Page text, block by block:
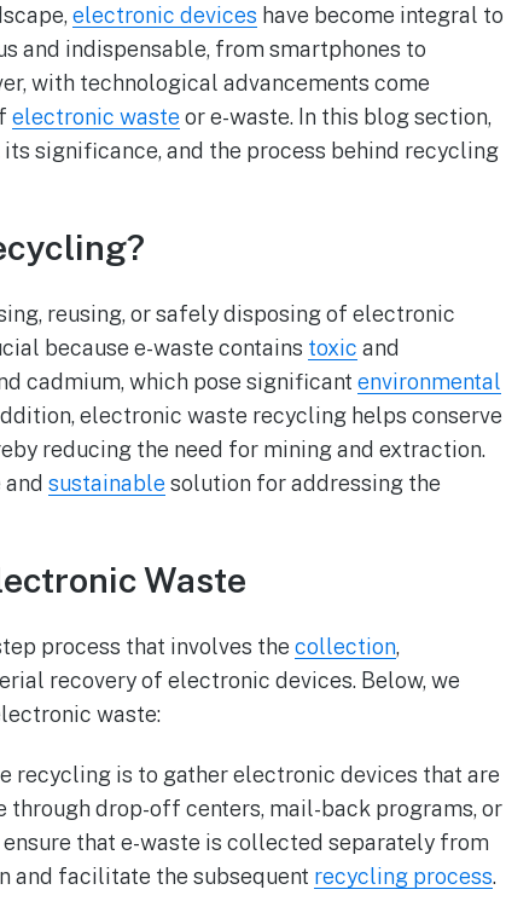
electronic devices have become integral to
and indispensable, from smartphones to
with technological advancements come
electronic waste or e-waste. In this blog section,
its significance, and the process behind recycling
reusing, or safely disposing of electronic
because e-waste contains toxic and
cadmium, which pose significant environmental
electronic waste recycling helps conserve
reducing the need for mining and extraction.
sustainable solution for addressing the
Waste
process that involves the collection,
recovery of electronic devices. Below, we
waste:
recycling is to gather electronic devices that are
through drop-off centers, mail-back programs, or
ensure that e-waste is collected separately from
and facilitate the subsequent recycling process.